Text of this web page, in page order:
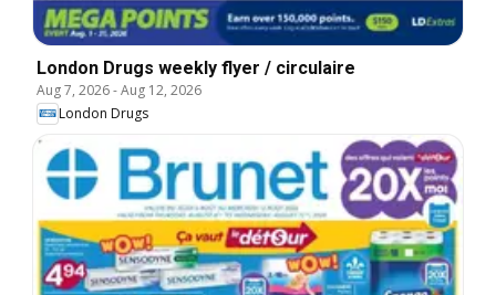
London Drugs weekly flyer / circulaire
Aug 7, 2026-Aug 12, 2026
London Drugs